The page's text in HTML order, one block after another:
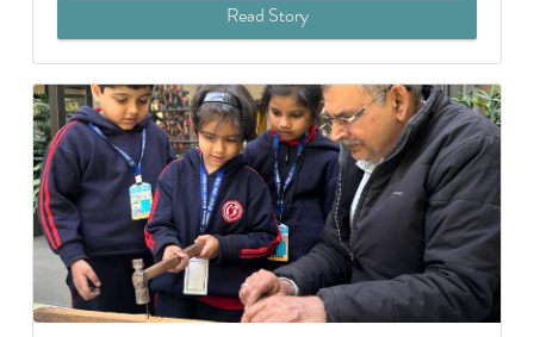
Read Story